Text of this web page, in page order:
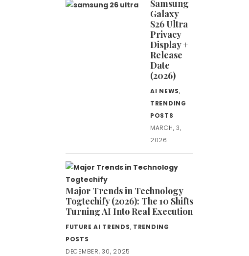
Samsung
Galaxy
S26 Ultra
Privacy
Display +
Release
Date
(2026)
AI NEWS,
TRENDING
POSTS
MARCH, 3,
2026
Major Trends in Technology
Togtechify (2026): The 10 Shifts
Turning AI Into Real Execution
FUTURE AI TRENDS, TRENDING
POSTS
DECEMBER, 30, 2025